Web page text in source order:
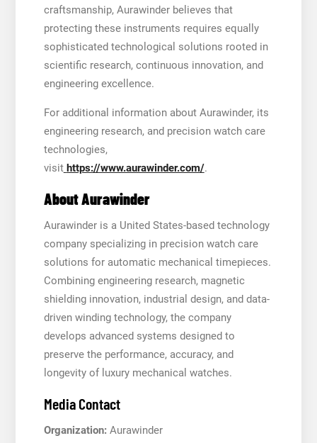
craftsmanship, Aurawinder believes that
protecting these instruments requires equally
sophisticated technological solutions rooted in
scientific research, continuous innovation, and
engineering excellence.
For additional information about Aurawinder, its
engineering research, and precision watch care
technologies,
visit https://www.aurawinder.com/.
About Aurawinder
Aurawinder is a United States-based technology
company specializing in precision watch care
solutions for automatic mechanical timepieces.
Combining engineering research, magnetic
shielding innovation, industrial design, and data-
driven winding technology, the company
develops advanced systems designed to
preserve the performance, accuracy, and
longevity of luxury mechanical watches.
Media Contact
Organization:Aurawinder